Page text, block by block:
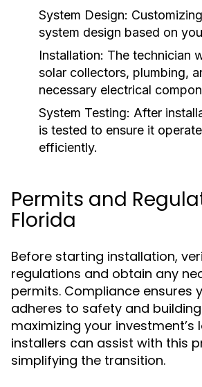
System Design:
system design based on
Installation: The technician
solar collectors, plumbing,
necessary electrical
System Testing: After
is tested to ensure it
efficiently.
Permits and
Florida
Before starting installation,
regulations and obtain any
permits. Compliance ensures
adheres to safety and
maximizing your investment’s
installers can assist with this
simplifying the transition.